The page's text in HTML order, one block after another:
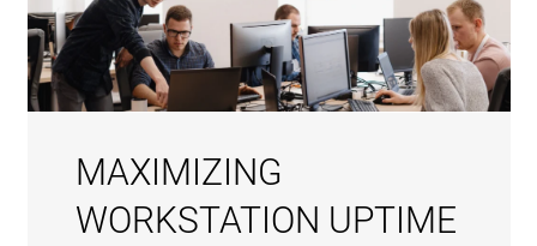
MAXIMIZING
WORKSTATION UPTIME